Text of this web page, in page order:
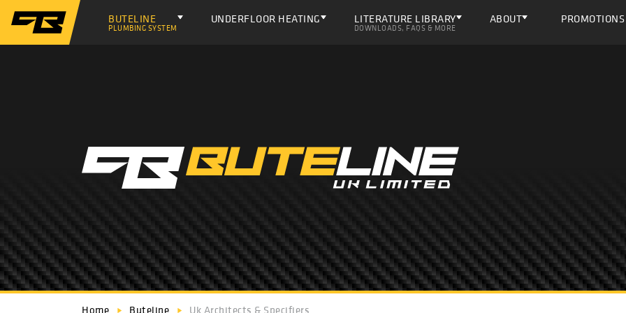
BUTELINE
PLUMBING SYSTEM
UNDERFLOOR HEATING LITERATURE LIBRARY
DOWNLOADS, FAQS & MORE
ABOUT PROMOTIONS
Home Buteline Uk Architects & Specifiers